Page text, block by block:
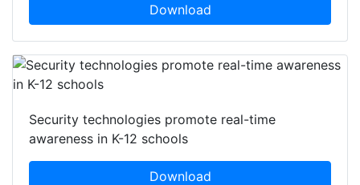
Download
Security technologies promote real-time
awareness in K-12 schools
Download